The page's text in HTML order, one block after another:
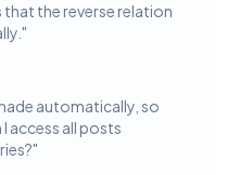
that the reverse relation
"
automatically, so
access all posts
"